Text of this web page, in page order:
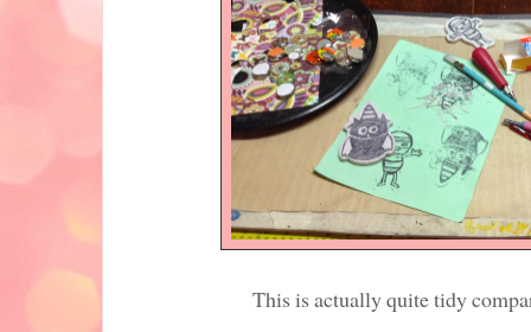
This is actually quite tidy